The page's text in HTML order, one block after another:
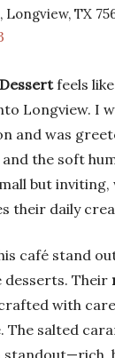
Longview, TX
feels
Longview. I
and was
the soft
but
their daily
café stand
Their
with
The salted
standout—rich,